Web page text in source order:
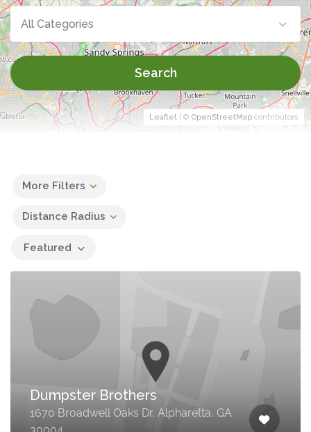
Leaflet | © OpenStreetMap contributors
All Categories
Search
More Filters
Distance Radius
Featured
Dumpster Brothers
1670 Broadwell Oaks Dr, Alpharetta, GA